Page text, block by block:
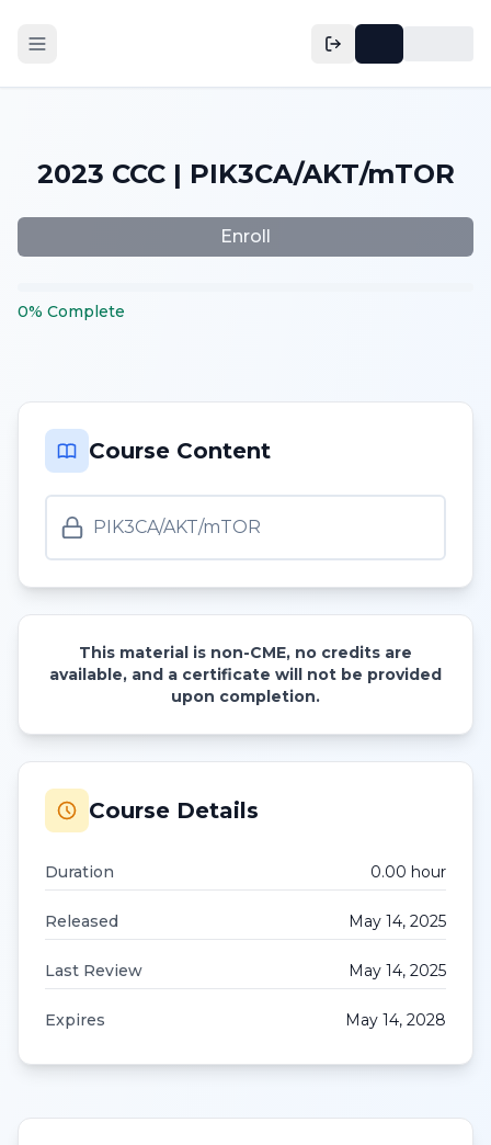
2023 CCC | PIK3CA/AKT/mTOR
Enroll
0% Complete
Course Content
PIK3CA/AKT/mTOR
This material is non-CME, no credits are
available, and a certificate will not be provided
upon completion.
Course Details
Duration 0.00 hour
Released May 14, 2025
Last Review May 14, 2025
Expires May 14, 2028